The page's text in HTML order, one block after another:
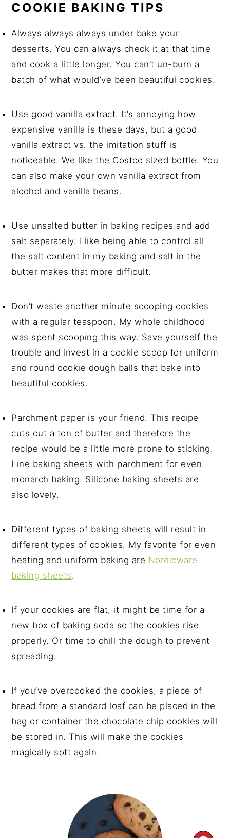
COOKIE BAKING TIPS
Always always always under bake your
desserts. You can always check it at that time
and cook a little longer. You can’t un-burn a
batch of what would’ve been beautiful cookies.
Use good vanilla extract. It’s annoying how
expensive vanilla is these days, but a good
vanilla extract vs. the imitation stuff is
noticeable. We like the Costco sized bottle. You
can also make your own vanilla extract from
alcohol and vanilla beans.
Use unsalted butter in baking recipes and add
salt separately. I like being able to control all
the salt content in my baking and salt in the
butter makes that more difficult.
Don’t waste another minute scooping cookies
with a regular teaspoon. My whole childhood
was spent scooping this way. Save yourself the
trouble and invest in a cookie scoop for uniform
and round cookie dough balls that bake into
beautiful cookies.
Parchment paper is your friend. This recipe
cuts out a ton of butter and therefore the
recipe would be a little more prone to sticking.
Line baking sheets with parchment for even
monarch baking. Silicone baking sheets are
also lovely.
Different types of baking sheets will result in
different types of cookies. My favorite for even
heating and uniform baking are Nordicware
baking sheets.
If your cookies are flat, it might be time for a
new box of baking soda so the cookies rise
properly. Or time to chill the dough to prevent
spreading.
If you’ve overcooked the cookies, a piece of
bread from a standard loaf can be placed in the
bag or container the chocolate chip cookies will
be stored in. This will make the cookies
magically soft again.